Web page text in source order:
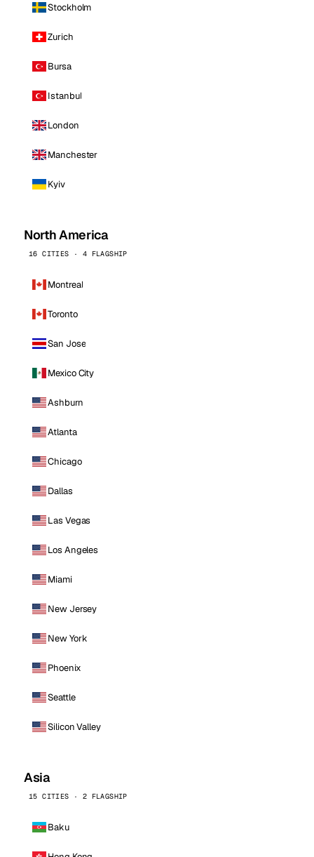
Stockholm
Zurich
Bursa
Istanbul
London
Manchester
Kyiv
North America
16 CITIES · 4 FLAGSHIP
Montreal
Toronto
San Jose
Mexico City
Ashburn
Atlanta
Chicago
Dallas
Las Vegas
Los Angeles
Miami
New Jersey
New York
Phoenix
Seattle
Silicon Valley
Asia
15 CITIES · 2 FLAGSHIP
Baku